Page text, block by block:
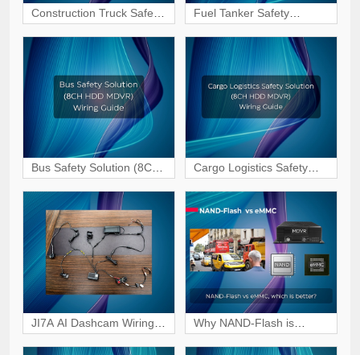
Construction Truck Safety
MDVR) Wiring & Interface
Guide
Fuel Tanker Safety
MDVR) Wiring & Interface
Guide
Bus Safety Solution (8CH
HDD MDVR) Wiring &
Interface Guide
Cargo Logistics Safety
Solution (8CH HDD
MDVR) Wiring & Interface
Guide
JI7A AI Dashcam Wiring
Why NAND-Flash is